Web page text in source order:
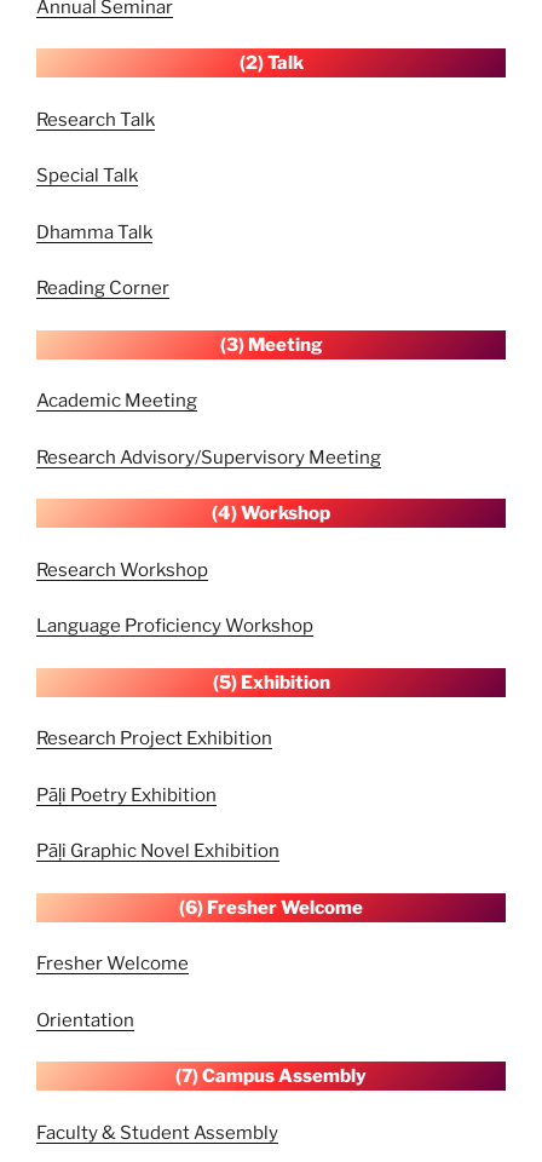
Annual Seminar
(2) Talk
Research Talk
Special Talk
Dhamma Talk
Reading Corner
(3) Meeting
Academic Meeting
Research Advisory/Supervisory Meeting
(4) Workshop
Research Workshop
Language Proficiency Workshop
(5) Exhibition
Research Project Exhibition
Pāḷi Poetry Exhibition
Pāḷi Graphic Novel Exhibition
(6) Fresher Welcome
Fresher Welcome
Orientation
(7) CampusAssembly
Faculty & Student Assembly